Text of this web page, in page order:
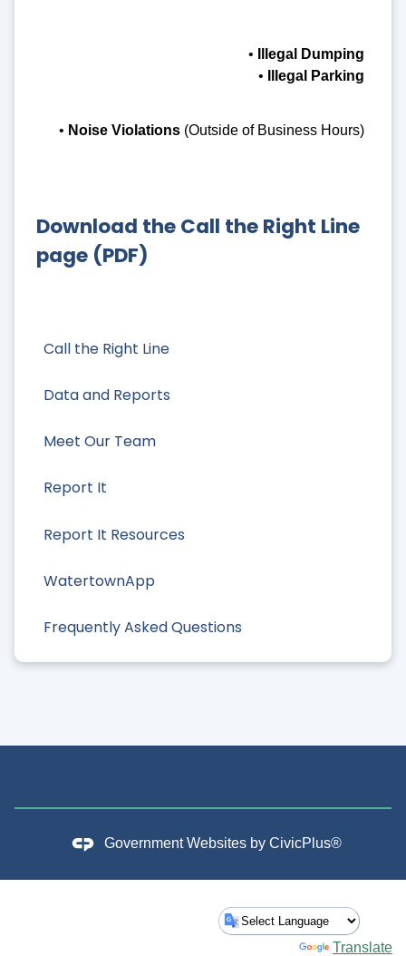
Call the Right Line
Data and Reports
Meet Our Team
Report It
Report It Resources
WatertownApp
Frequently Asked Questions
•
Illegal Dumping
•
Illegal Parking
• Noise Violations (Outside of Business Hours)
Download the Call the Right Line
page (PDF)
Government Websites by CivicPlus®
Translate